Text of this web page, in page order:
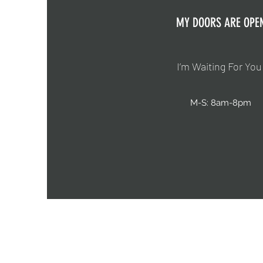
MY DOORS ARE
I’m Waiting For
M-S: 8am-8pm